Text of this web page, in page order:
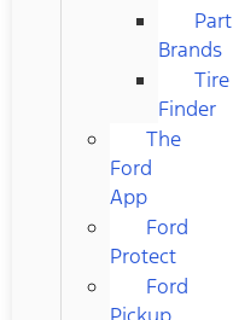
Part
Brands
Tire
Finder
The
Ford
App
Ford
Protect
Ford